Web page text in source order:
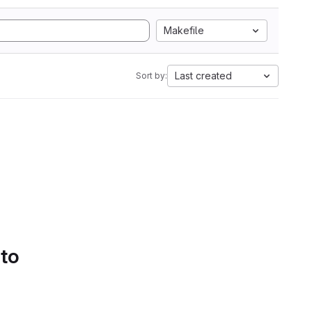
Makefile
Sort by: Last created